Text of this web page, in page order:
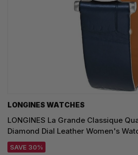
LONGINES WATCHES
LONGINES La Grande Classique
Diamond Dial Leather Women's
SAVE 30%